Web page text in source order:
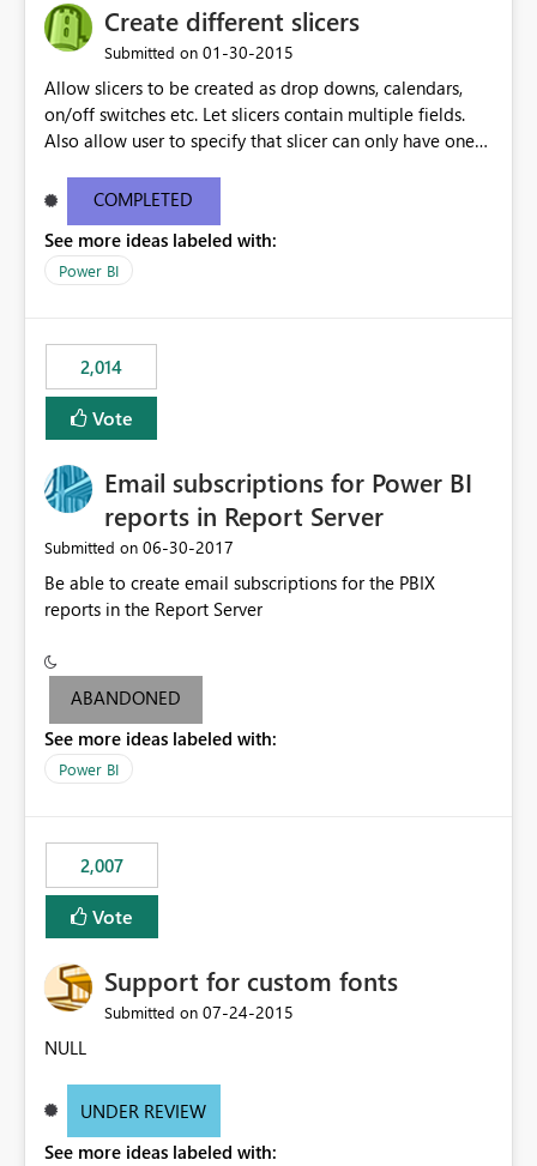
Create different slicers
Submitted on ‎01-30-2015
Allow slicers to be created as drop downs, calendars,
on/off switches etc. Let slicers contain multiple fields.
Also allow user to specify that slicer can only have one
COMPLETED
See more ideas labeled with:
Power BI
2,014
Vote
Email subscriptions for Power BI
reports in Report Server
Submitted on ‎06-30-2017
Be able to create email subscriptions for the PBIX
reports in the Report Server
ABANDONED
See more ideas labeled with:
Power BI
2,007
Vote
Support for custom fonts
Submitted on ‎07-24-2015
NULL
UNDER REVIEW
See more ideas labeled with: